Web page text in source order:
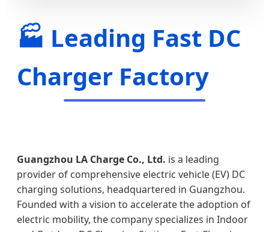
🏭 Leading Fast DC
Charger Factory
Guangzhou LA Charge Co., Ltd. is a leading
provider of comprehensive electric vehicle (EV) DC
charging solutions, headquartered in Guangzhou.
Founded with a vision to accelerate the adoption of
electric mobility, the company specializes in Indoor